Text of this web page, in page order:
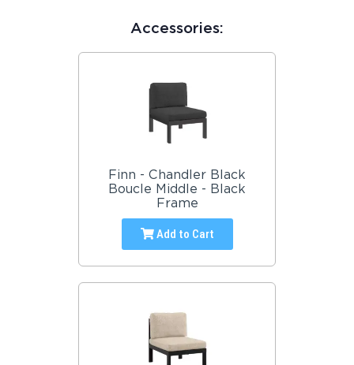
Accessories:
Finn - Chandler Black
Boucle Middle - Black
Frame
Add to Cart